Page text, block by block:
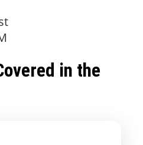
in the